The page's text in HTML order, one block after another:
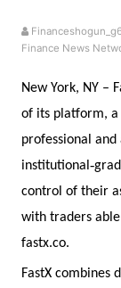
Finance News
New York, NY –
of its platform,
professional
institutional ‑
control of their
with traders
fastx.co.
FastX combines